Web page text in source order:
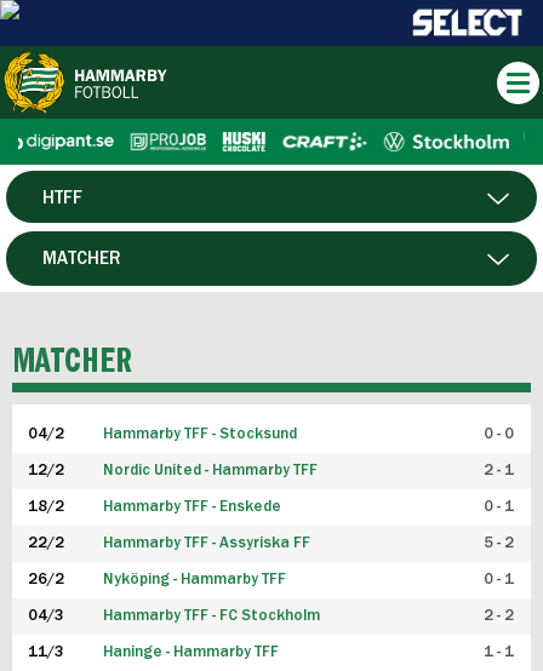
HERR
HTFF
P19
FUTSAL HERR
FUTSAL DAM
MATCHER
MATCHER
04/2 Hammarby TFF - Stocksund 0 - 0
12/2 Nordic United - Hammarby TFF 2 - 1
18/2 Hammarby TFF - Enskede 0 - 1
22/2 Hammarby TFF - Assyriska FF 5 - 2
26/2 Nyköping - Hammarby TFF 0 - 1
04/3 Hammarby TFF - FC Stockholm 2 - 2
11/3 Haninge - Hammarby TFF 1 - 1